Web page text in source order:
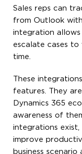
Sales reps can
from Outlook
integration
escalate cases to
time.
These
features. They
Dynamics 365
awareness of
integrations
improve
business